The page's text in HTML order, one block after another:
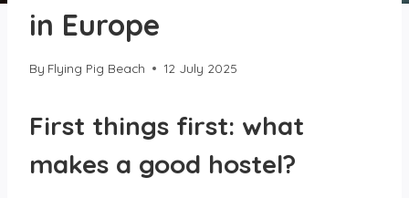
in Europe
By Flying Pig Beach 12 July 2025
First things first: what
makes a good hostel?